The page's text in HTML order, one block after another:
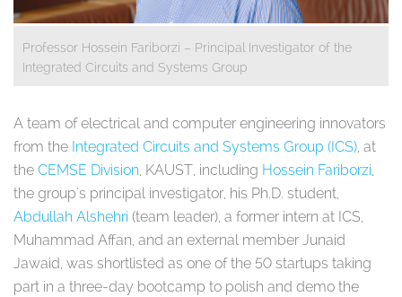
Professor Hossein Fariborzi – Principal Investigator of the
Integrated Circuits and Systems Group
A team of electrical and computer engineering innovators
from the Integrated Circuits and Systems Group (ICS) , at
the CEMSE Division , KAUST, including Hossein Fariborzi
the group's principal investigator, his Ph.D. student,
Abdullah Alshehri (team leader), a former intern at ICS,
Muhammad Affan, and an external member Junaid
Jawaid, was shortlisted as one of the 50 startups taking
part in a three-day bootcamp to polish and demo the